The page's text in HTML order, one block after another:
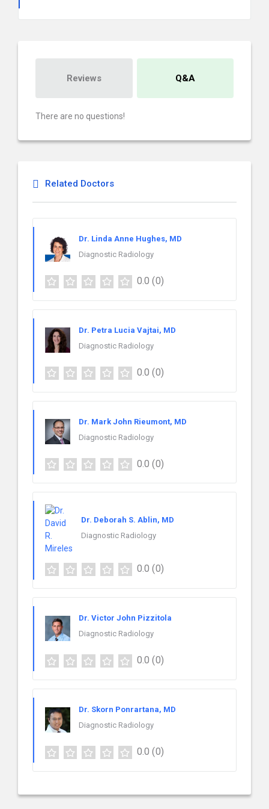
Reviews Q&A
There are no questions!
Related Doctors
Dr. Linda Anne Hughes, MD
Diagnostic Radiology
0.0 (0)
Dr. Petra Lucia Vajtai, MD
Diagnostic Radiology
0.0 (0)
Dr. Mark John Rieumont, MD
Diagnostic Radiology
0.0 (0)
Dr. Deborah S. Ablin, MD
Diagnostic Radiology
0.0 (0)
Dr. Victor John Pizzitola
Diagnostic Radiology
0.0 (0)
Dr. Skorn Ponrartana, MD
Diagnostic Radiology
0.0 (0)